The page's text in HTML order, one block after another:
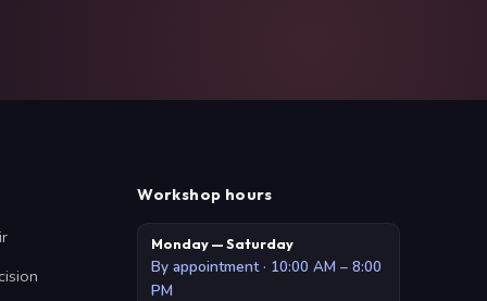
Workshop hours
Monday — Saturday
By appointment · 10:00 AM – 8:00
PM